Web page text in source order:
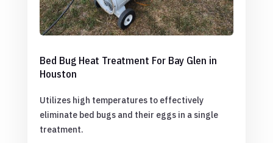
Bed Bug Heat Treatment For Bay Glen in
Houston
Utilizes high temperatures to effectively
eliminate bed bugs and their eggs in a single
treatment.